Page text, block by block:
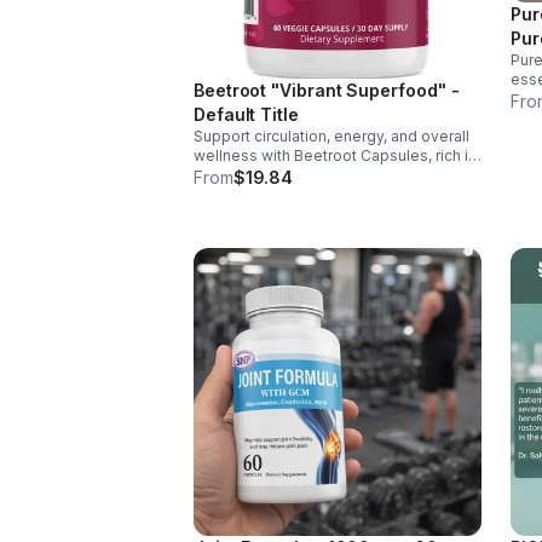
Beetroot "Vibrant Superfood" -
Default Title
Support circulation, energy, and overall
wellness with Beetroot Capsules, rich in
nitrates, antioxidants, vitamins, and
From$19.84